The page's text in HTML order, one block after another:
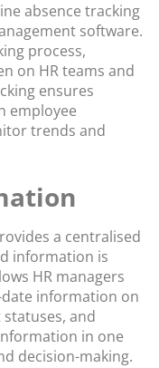
absence tracking
software.
process,
on HR teams and
ensures
employee
trends and
a centralised
information is
HR managers
information on
and
in one
decision-making.